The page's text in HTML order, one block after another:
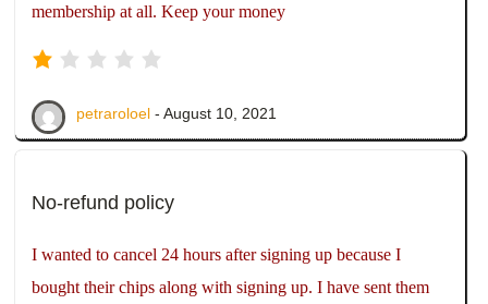
membership at all. Keep your money
petraroloel - August 10, 2021
No-refund policy
I wanted to cancel 24 hours after signing up because I
bought their chips along with signing up. I have sent them